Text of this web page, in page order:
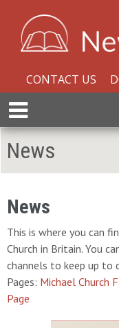
CONTACT US
E
x
p
a
n
M
e
n
u
News
News
This is where you can
Church in Britain. You
channels to keep up to
Pages: Michael Church
Page